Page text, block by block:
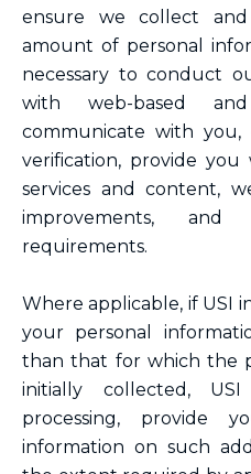
ensure we collect
amount of personal
necessary to conduct
with web-based
communicate with
verification, provide
services and content,
improvements,
requirements.
Where applicable, if USI
your personal
than that for which the
initially collected,
processing, provide
information on such